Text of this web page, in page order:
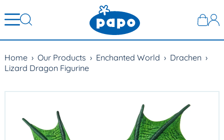
Home› Our Products › Enchanted World › Drachen ›
Lizard Dragon Figurine